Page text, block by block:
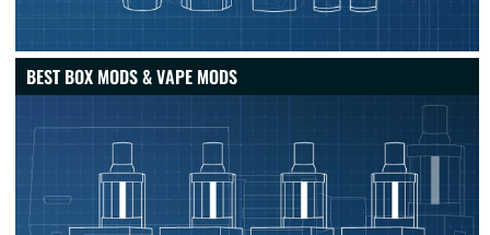
BEST BOX MODS & VAPE MODS